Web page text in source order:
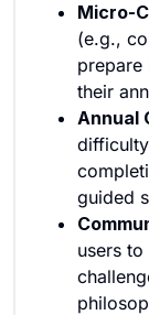
Micro-
(e.g.,
prepare
their
Annual
guided
users